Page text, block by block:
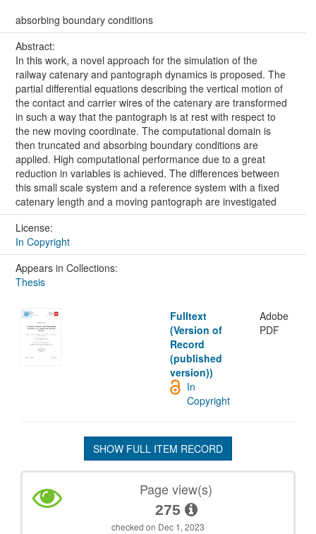
absorbing boundary conditions
Abstract:
In this work, a novel approach for the simulation of the
railway catenary and pantograph dynamics is proposed. The
partial differential equations describing the vertical motion of
the contact and carrier wires of the catenary are transformed
in such a way that the pantograph is at rest with respect to
the new moving coordinate. The computational domain is
then truncated and absorbing boundary conditions are
applied. High computational performance due to a great
reduction in variables is achieved. The differences between
this small scale system and a reference system with a fixed
catenary length and a moving pantograph are investigated
License:
In Copyright
Appears in Collections:
Thesis
Fulltext
(Version of
Record
(published
version))
Adobe
PDF
In
Copyright
SHOW FULL ITEM RECORD
Page view(s)
275
checked on Dec 1, 2023